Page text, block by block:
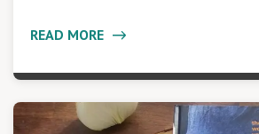
READ MORE